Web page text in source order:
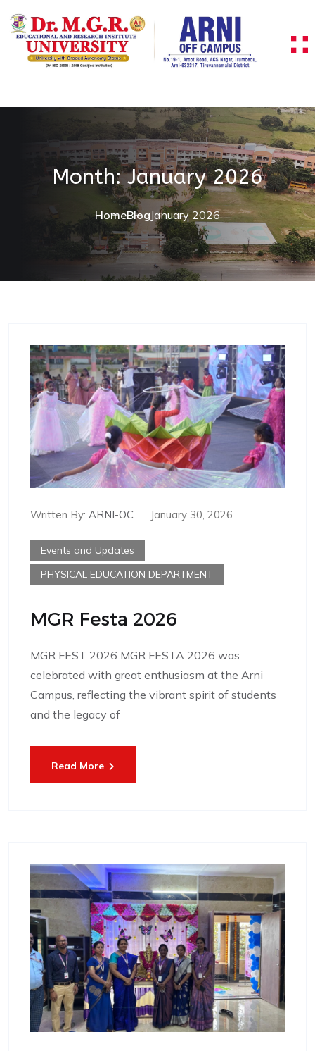
Month:January 2026
HomeBlogJanuary 2026
Written By: ARNI-OC January 30, 2026
Events and Updates
PHYSICAL EDUCATION DEPARTMENT
MGR Festa 2026
MGR FEST 2026 MGR FESTA 2026 was
celebrated with great enthusiasm at the Arni
Campus, reflecting the vibrant spirit of students
and the legacy of
Read More